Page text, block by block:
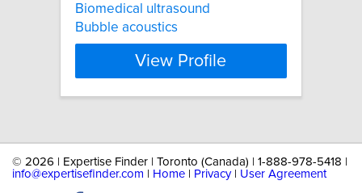
Biomedical ultrasound
Bubble acoustics
View Profile
© 2026 | Expertise Finder | Toronto (Canada) | 1-888-978-5418 |
info@expertisefinder.com
Home Privacy| User Agreement